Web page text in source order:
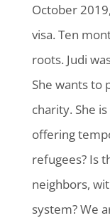
October
visa. Ten
roots. Judi
She wants to
charity. She
offering
refugees? Is
neighbors,
system? We